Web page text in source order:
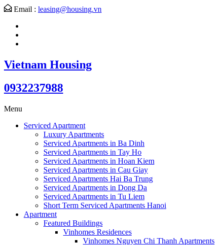
Email : leasing@housing.vn
Vietnam Housing
0932237988
Menu
Serviced Apartment
Luxury Apartments
Serviced Apartments in Ba Dinh
Serviced Apartments in Tay Ho
Serviced Apartments in Hoan Kiem
Serviced Apartments in Cau Giay
Serviced Apartments Hai Ba Trung
Serviced Apartments in Dong Da
Serviced Apartments in Tu Liem
Short Term Serviced Apartments Hanoi
Apartment
Featured Buildings
Vinhomes Residences
Vinhomes Nguyen Chi Thanh Apartments